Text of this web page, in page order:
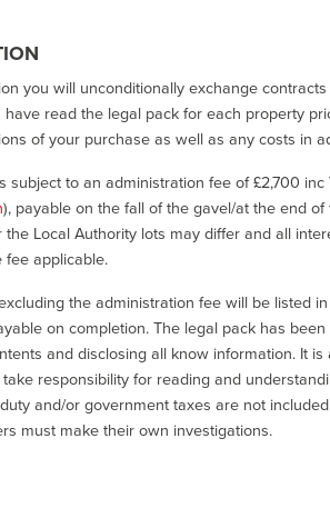
you will unconditionally exchange
read the legal pack for each property
of your purchase as well as any costs in
subject to an administration fee of £2,700
), payable on the fall of the gavel/at the end
Local Authority lots may differ and all
applicable.
the administration fee will be listed
on completion. The legal pack has
and disclosing all know information. It
take responsibility for reading and
and/or government taxes are not
must make their own investigations.